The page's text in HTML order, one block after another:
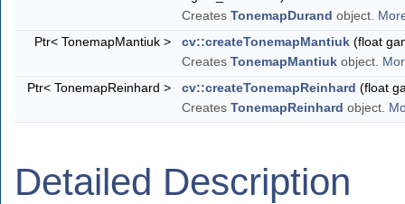
Creates TonemapDurand object.
Ptr< TonemapMantiuk >
cv::createTonemapMantiuk (float
Creates TonemapMantiuk object.
Ptr< TonemapReinhard >
cv::createTonemapReinhard (float
Creates TonemapReinhard object.
Detailed Description